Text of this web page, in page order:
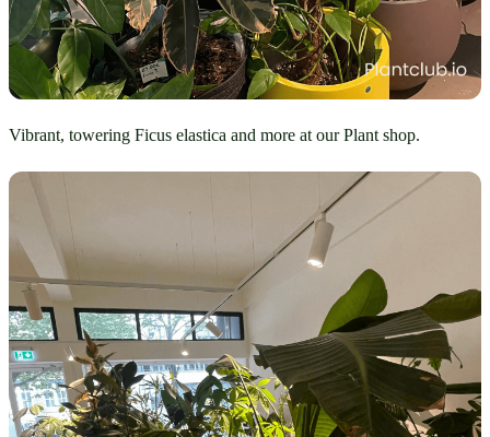
Vibrant, towering Ficus elastica and more at our Plant shop.